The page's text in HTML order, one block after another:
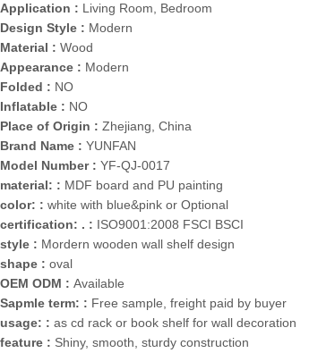
Application : Living Room, Bedroom
Design Style : Modern
Material : Wood
Appearance : Modern
Folded : NO
Inflatable : NO
Place of Origin : Zhejiang, China
Brand Name : YUNFAN
Model Number : YF-QJ-0017
material: : MDF board and PU painting
color: : white with blue&pink or Optional
certification: . : ISO9001:2008 FSCI BSCI
style : Mordern wooden wall shelf design
shape : oval
OEM ODM : Available
Sapmle term: : Free sample, freight paid by buyer
usage: : as cd rack or book shelf for wall decoration
feature : Shiny, smooth, sturdy construction